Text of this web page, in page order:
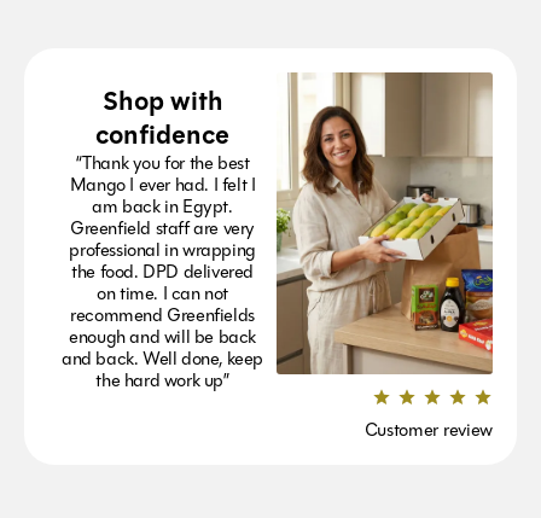
Shop with
confidence
“Thank you for the best
Mango I ever had. I felt I
am back in Egypt.
Greenfield staff are very
professional in wrapping
the food. DPD delivered
on time. I can not
recommend Greenfields
enough and will be back
and back. Well done, keep
the hard work up”
Customer review